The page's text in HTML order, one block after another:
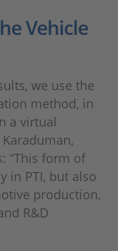
Vehicle
we use the
method, in
a virtual
“This form of
in PTI, but also
production,
R&D